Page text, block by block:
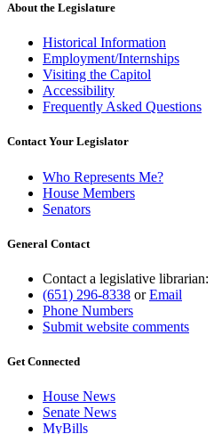
About the Legislature
Historical Information
Employment/Internships
Visiting the Capitol
Accessibility
Frequently Asked Questions
Contact Your Legislator
Who Represents Me?
House Members
Senators
General Contact
Contact a legislative librarian:
(651) 296-8338 orEmail
Phone Numbers
Submit website comments
Get Connected
House News
Senate News
MyBills